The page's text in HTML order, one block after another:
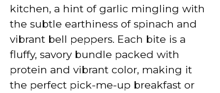
kitchen, a hint of garlic mingling with
the subtle earthiness of spinach and
vibrant bell peppers. Each bite is a
fluffy, savory bundle packed with
protein and vibrant color, making it
the perfect pick-me-up breakfast or